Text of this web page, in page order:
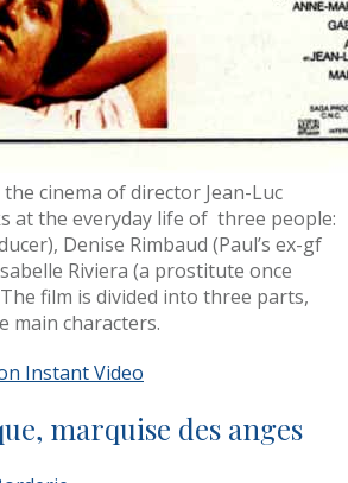
cinema of director Jean-Luc
at the everyday life of three people:
Denise Rimbaud (Paul’s ex-gf
Riviera (a prostitute once
film is divided into three parts,
main characters.
Instant Video
marquise des anges